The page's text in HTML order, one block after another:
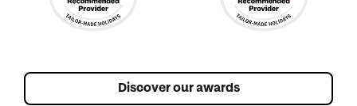
Discover our awards